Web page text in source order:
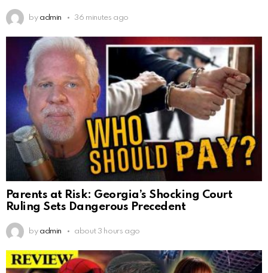
by admin 36 minutes ago
Parents at Risk: Georgia’s Shocking Court
Ruling Sets Dangerous Precedent
by admin about 3 hours ago